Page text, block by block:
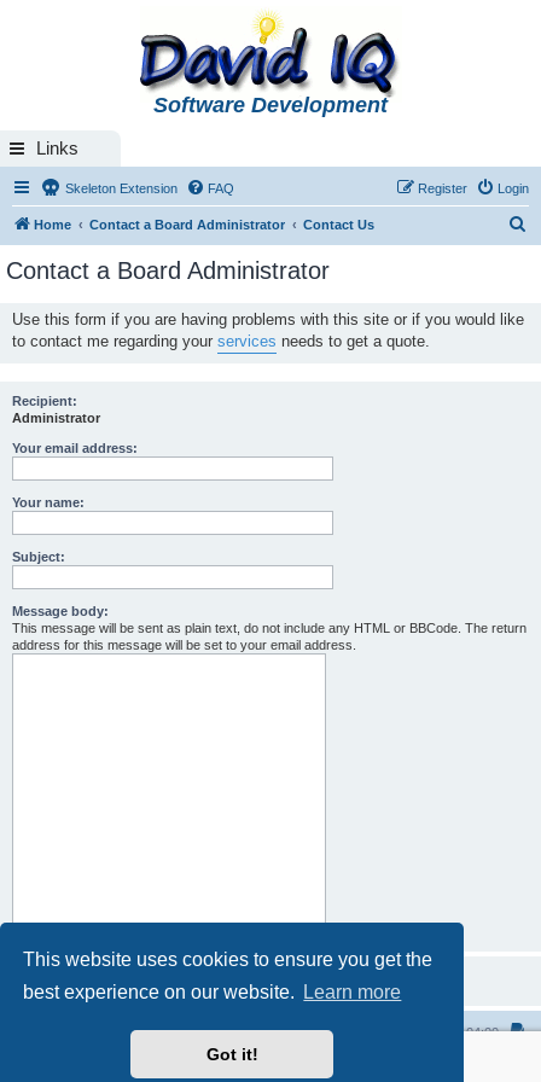
This website uses cookies to ensure you get the
best experience on our website.
Learn more
Got it!
Software Development
Links
Skeleton Extension FAQ Login
Register
Home Contact a Board Administrator Contact Us
Contact a Board Administrator
Use this form if you are having problems with this site or if you would like
to contact me regarding your services needs to get a quote.
Recipient:
Administrator
Your email address:
Your name:
Subject:
Message body:
This message will be sent as plain text, do not include any HTML or BBCode. The return
address for this message will be set to your email address.
UTC-04:00
Powered by ® Forum Software © phpBB Limited